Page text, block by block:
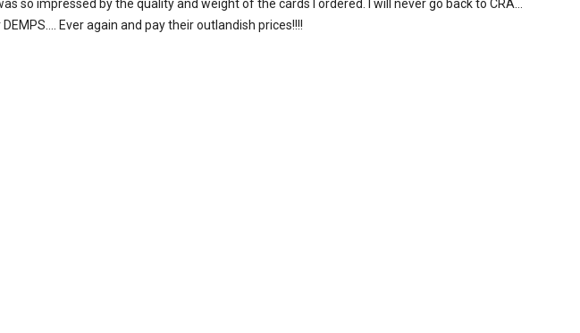
so impressed by the quality and weight of the cards I ordered. I will never go back to CRA…
DEMPS…. Ever again and pay their outlandish prices!!!!